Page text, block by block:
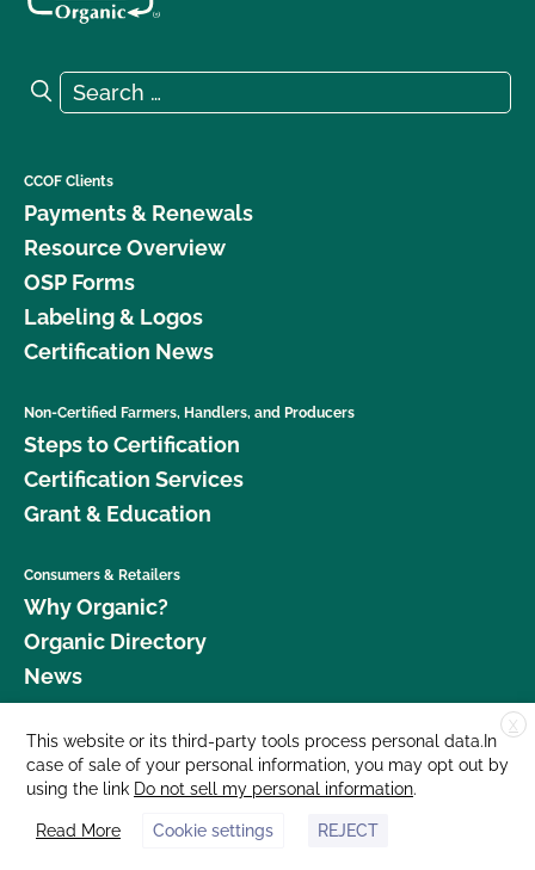
Search for:
Search
CCOF Clients
Payments & Renewals
Resource Overview
OSP Forms
Labeling & Logos
Certification News
Non-Certified Farmers, Handlers, and Producers
Steps to Certification
Certification Services
Grant & Education
Consumers & Retailers
Why Organic?
Organic Directory
News
Donate
Careers
Media Room
Contact Us
X
This website or its third-party tools process personal data.In
case of sale of your personal information, you may opt out by
using the link Do not sell my personal information.
Read More Cookie settings REJECT